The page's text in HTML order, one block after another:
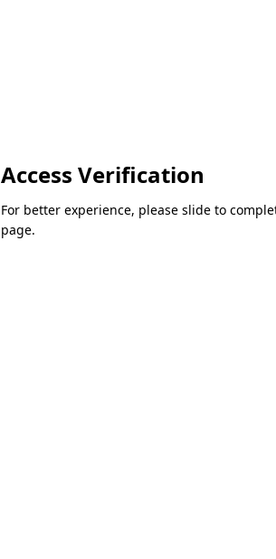
Access Verification
For better experience, please slide to
page.